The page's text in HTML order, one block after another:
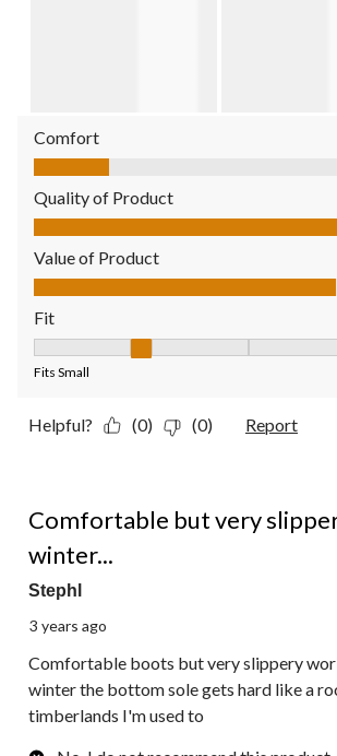
Comfort
Comfort, 1.0 out of 5
Quality of Product
Quality of Product, 5.0 out of 5
Value of Product
Value of Product, 4.0 out of 5
Fit
Fits Small
Helpful? (0) (0) Report
Comfortable but very
winter...
Stephl
3 years ago
Comfortable boots but very slippery
winter the bottom sole gets hard like a
timberlands I'm used to